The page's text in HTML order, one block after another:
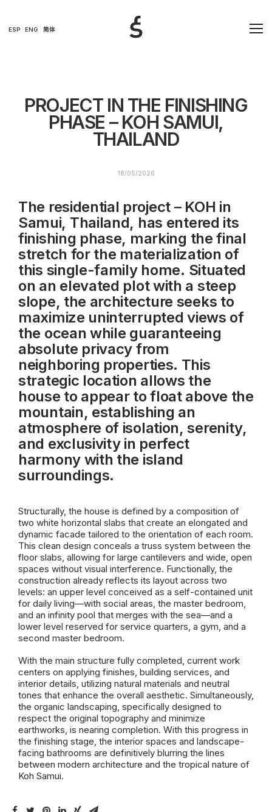
ESP ENG 简体
PROJECT IN THE FINISHING
PHASE – KOH SAMUI,
THAILAND
18/05/2026
The residential project – KOH in
Samui, Thailand, has entered its
finishing phase, marking the final
stretch for the materialization of
this single-family home. Situated
on an elevated plot with a steep
slope, the architecture seeks to
maximize uninterrupted views of
the ocean while guaranteeing
absolute privacy from
neighboring properties. This
strategic location allows the
house to appear to float above the
mountain, establishing an
atmosphere of isolation, serenity,
and exclusivity in perfect
harmony with the island
surroundings.
Structurally, the house is defined by a composition of
two white horizontal slabs that create an elongated and
dynamic facade tailored to the orientation of each room.
This clean design conceals a truss system between the
floor slabs, allowing for large cantilevers and wide, open
spaces without visual interference. Functionally, the
construction already reflects its layout across two
levels: an upper level conceived as a self-contained unit
for daily living—with social areas, the master bedroom,
and an infinity pool that merges with the sea—and a
lower level reserved for service quarters, a gym, and a
second master bedroom.
With the main structure fully completed, current work
centers on applying finishes, building services, and
interior details, utilizing natural materials and neutral
tones that enhance the overall aesthetic. Simultaneously,
the organic landscaping, specifically designed to
respect the original topography and minimize
earthworks, is nearing completion. With this progress in
the finishing stage, the interior spaces and landscape-
facing bathrooms are definitively blurring the lines
between modern architecture and the tropical nature of
Koh Samui.